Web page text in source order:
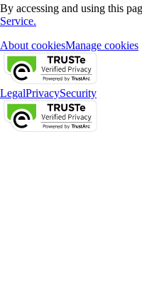
By accessing and using this
Service.
About cookiesManage cookies
LegalPrivacySecurity